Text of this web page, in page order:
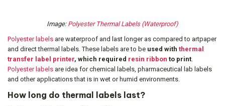
Image: Polyester Thermal Labels (Waterproof)
Polyester labels are waterproof and last longer as compared to artpaper
and direct thermal labels. These labels are to be used with thermal
transfer label printer, which required resin ribbon to print.
Polyester labels are idea for chemical labels, pharmaceutical lab labels
and other applications that is in wet or humid environments.
How long do thermal labels last?